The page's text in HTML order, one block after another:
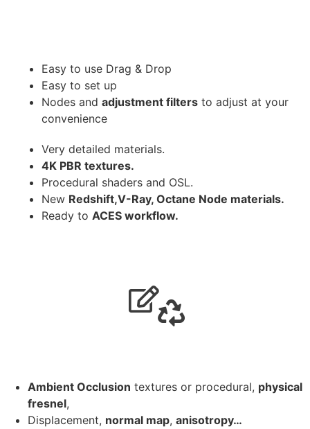
Easy to use Drag & Drop
Easy to set up
Nodes and adjustment filters to adjust at your
convenience
Very detailed materials.
4K PBR textures.
Procedural shaders and OSL.
New Redshift,V-Ray, Octane Node materials.
Ready to ACES workflow.
Ambient Occlusion textures or procedural, physical
fresnel,
Displacement, normal map, anisotropy…